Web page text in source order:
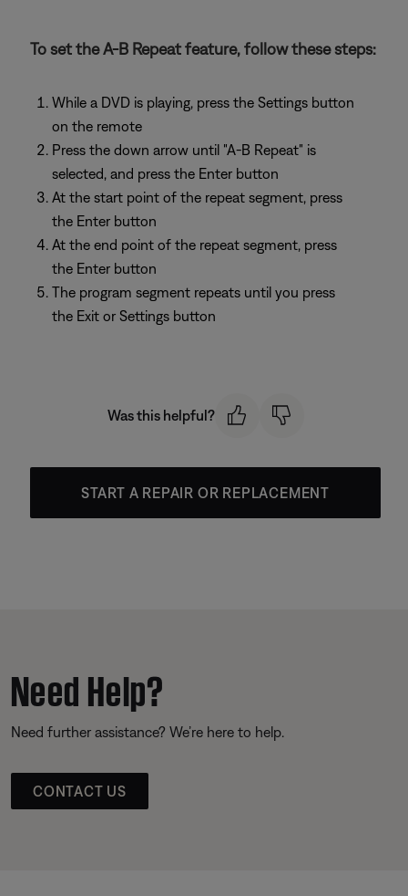
To set the A-B Repeat feature, follow these steps:
While a DVD is playing, press the Settings button
on the remote
Press the down arrow until "A-B Repeat" is
selected, and press the Enter button
At the start point of the repeat segment, press
the Enter button
At the end point of the repeat segment, press
the Enter button
The program segment repeats until you press
the Exit or Settings button
Was this helpful?
START A REPAIR OR REPLACEMENT
Need Help?
Need further assistance? We’re here to help.
CONTACT US